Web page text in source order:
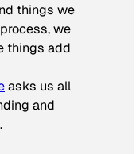
things we
we
things add
asks us all
and